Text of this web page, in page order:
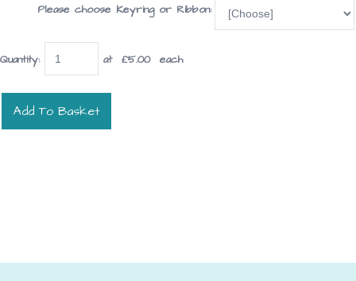
Please choose Keyring or Ribbon:
Quantity: at £5.00each
Add To Basket